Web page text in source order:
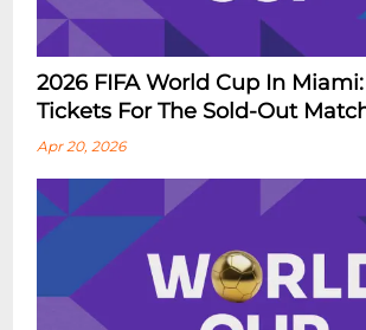
2026 FIFA World Cup In
Tickets For The Sold-Out
Apr 20, 2026